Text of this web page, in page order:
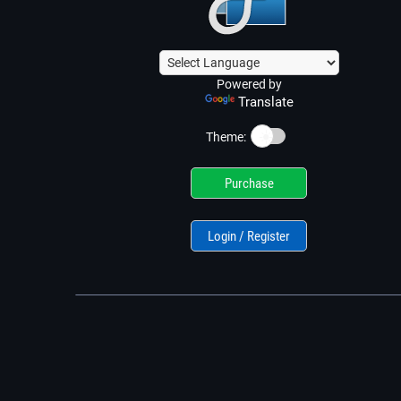
Powered by
Translate
Theme: ☀️
Purchase
Login / Register